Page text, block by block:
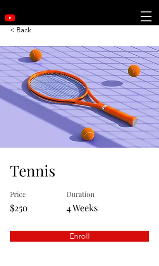
< Back
Tennis
Price
$250
Duration
4 Weeks
Enroll